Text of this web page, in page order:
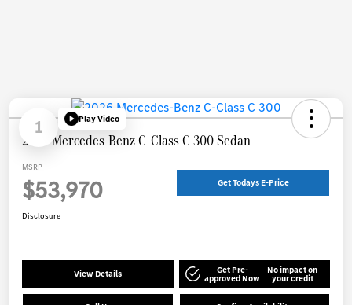
1 Play Video
2026 Mercedes-Benz C-Class C 300 Sedan
MSRP
$53,970 Get Todays E-Price
Disclosure
View Details Get Pre-
approved Now
No impact on
your credit